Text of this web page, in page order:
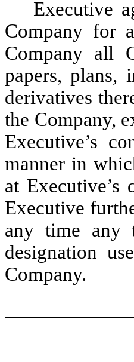
Executive
Company for
Company all
papers, plans,
derivatives
the Company,
Executive’s
manner in
at
Executive
any time any
designation
Company.